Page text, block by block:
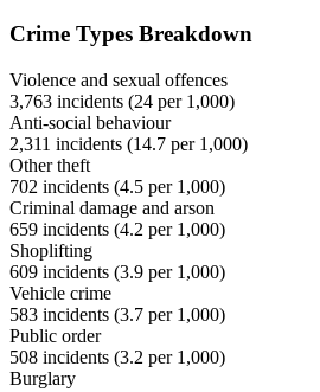
Crime Types Breakdown
Violence and sexual offences
3,763 incidents (24 per 1,000)
Anti-social behaviour
2,311 incidents (14.7 per 1,000)
Other theft
702 incidents (4.5 per 1,000)
Criminal damage and arson
659 incidents (4.2 per 1,000)
Shoplifting
609 incidents (3.9 per 1,000)
Vehicle crime
583 incidents (3.7 per 1,000)
Public order
508 incidents (3.2 per 1,000)
Burglary